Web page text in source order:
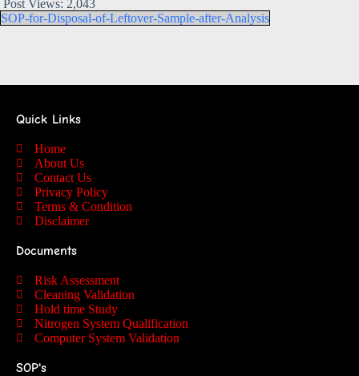
Post Views: 2,043
SOP-for-Disposal-of-Leftover-Sample-after-Analysis
Quick Links
Home
About Us
Contact Us
Privacy Policy
Terms & Condition
Disclaimer
Documents
Risk Assessment
Cleaning Validation
Hold time Study
Nitrogen System Qualification
Computer System Validation
SOP's